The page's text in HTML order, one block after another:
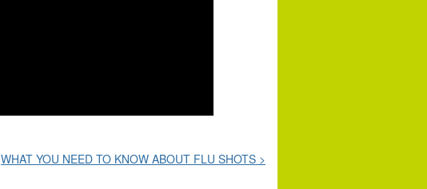
WHAT YOU NEED TO KNOW ABOUT FLU SHOTS >